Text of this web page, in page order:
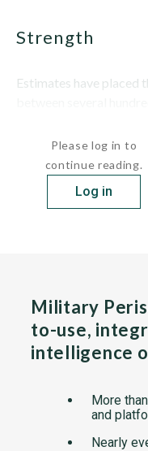
strength
Estimates have placed
Please log in to
continue reading.
Log in
Military
to-use,
intelligence
More than
and
Nearly